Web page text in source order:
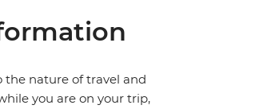
the nature of travel and
you are on your trip,